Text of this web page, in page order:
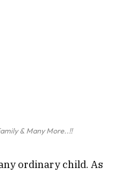
& Many More..!!
ordinary child. As